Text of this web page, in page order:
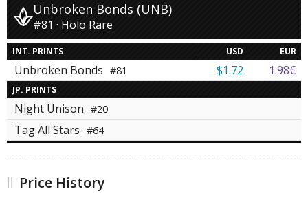
Unbroken Bonds (UNB)
#81 · Holo Rare
INT. PRINTS USD EUR
Unbroken Bonds #81 $1.72 1.98€
JP. PRINTS
Night Unison #20
Tag All Stars #64
Price History